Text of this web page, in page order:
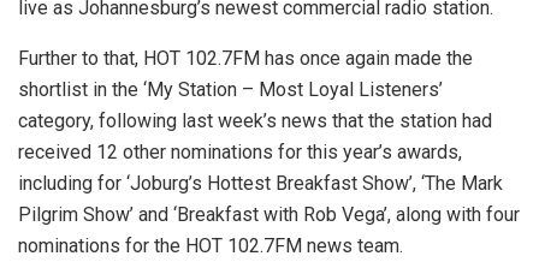
live as Johannesburg’s newest commercial radio station.
Further to that, HOT 102.7FM has once again made the
shortlist in the ‘My Station – Most Loyal Listeners’
category, following last week’s news that the station had
received 12 other nominations for this year’s awards,
including for ‘Joburg’s Hottest Breakfast Show’, ‘The Mark
Pilgrim Show’ and ‘Breakfast with Rob Vega’, along with four
nominations for the HOT 102.7FM news team.